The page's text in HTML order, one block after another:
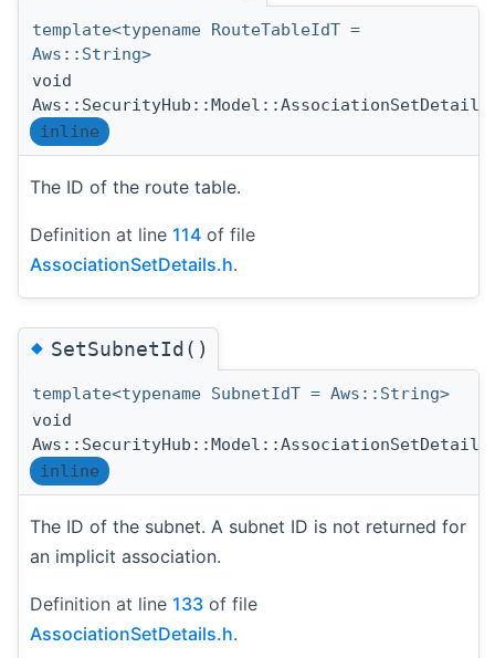
template<typename RouteTableIdT =
Aws::String>
void
inline
The ID of the route table.
Definition at line 114 of file
AssociationSetDetails.h.
◆SetSubnetId()
template<typename SubnetIdT = Aws::String>
void
inline
The ID of the subnet. A subnet ID is not returned for
an implicit association.
Definition at line 133 of file
AssociationSetDetails.h.